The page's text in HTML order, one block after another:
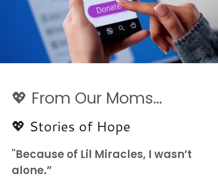
💖 From Our Moms...
💖 Stories of Hope
"Because of Lil Miracles, I wasn’t
alone.”